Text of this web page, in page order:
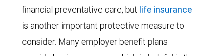
financial preventative care, but life insurance
is another important protective measure to
consider. Many employer benefit plans